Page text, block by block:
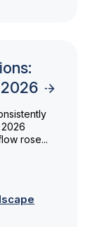
rose...